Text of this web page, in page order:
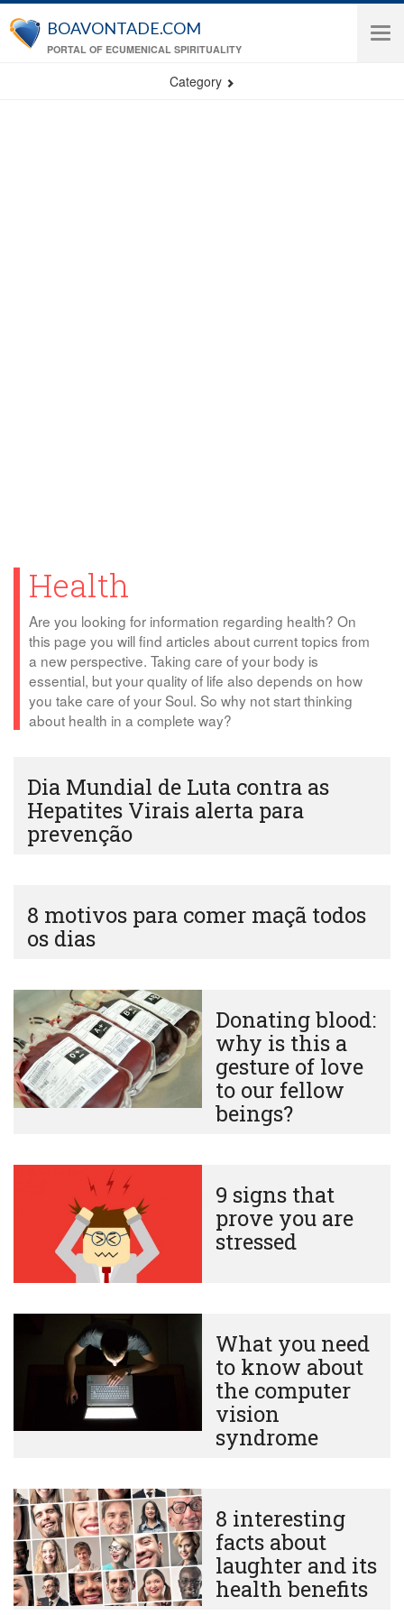
Skip to main content
BOAVONTADE.COM
PORTAL OF ECUMENICAL SPIRITUALITY
Category
Health
Are you looking for information regarding health? On
this page you will find articles about current topics from
a new perspective. Taking care of your body is
essential, but your quality of life also depends on how
you take care of your Soul. So why not start thinking
about health in a complete way?
Dia Mundial de Luta contra as
Hepatites Virais alerta para
prevenção
8 motivos para comer maçã todos
os dias
Donating blood:
why is this a
gesture of love
to our fellow
beings?
9 signs that
prove you are
stressed
What you need
to know about
the computer
vision
syndrome
8 interesting
facts about
laughter and its
health benefits